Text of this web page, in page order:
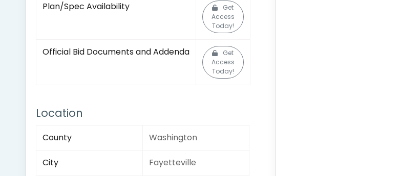
Plan/Spec Availability
Get
Access
Today!
Official Bid Documents and Addenda
Get
Access
Today!
Location
County Washington
City Fayetteville